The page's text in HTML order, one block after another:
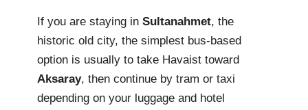
If you are staying in Sultanahmet, the
historic old city, the simplest bus-based
option is usually to take Havaist toward
Aksaray, then continue by tram or taxi
depending on your luggage and hotel